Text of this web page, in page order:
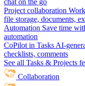
chat on the go
Project collaboration
file storage, documents,
Automation Save time
automation
CoPilot in Tasks AI-
checklists, comments
See all Tasks & Projects
Collaboration